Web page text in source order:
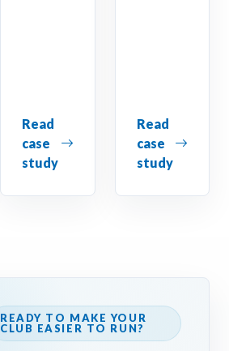
Read
case
study
Read
case
study
READY TO MAKE YOUR
CLUB EASIER TO RUN?